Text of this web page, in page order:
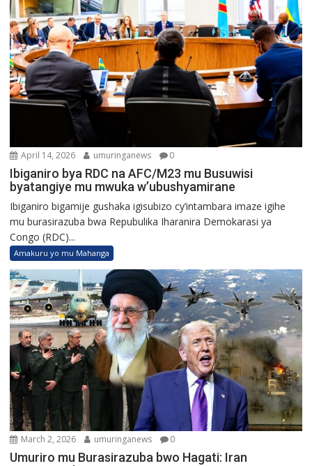
April 14, 2026 umuringanews 0
Ibiganiro bya RDC na AFC/M23 mu Busuwisi
byatangiye mu mwuka w’ubushyamirane
Ibiganiro bigamije gushaka igisubizo cy’intambara imaze igihe
mu burasirazuba bwa Repubulika Iharanira Demokarasi ya
Congo (RDC)...
Amakuru yo mu Mahanga
March 2, 2026 umuringanews 0
Umuriro mu Burasirazuba bwo Hagati: Iran